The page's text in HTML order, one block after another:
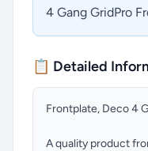
4 Gang GridPro
📋 Detailed
Frontplate, Deco 4
A quality product